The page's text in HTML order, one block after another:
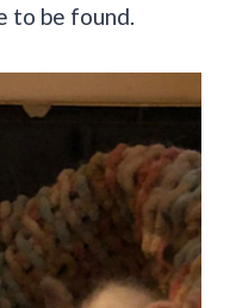
to be found.